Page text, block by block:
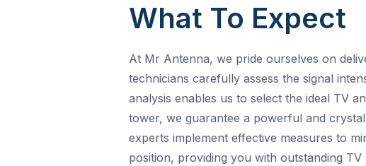
What To Expect
At Mr Antenna, we pride ourselves on
technicians carefully assess the signal
analysis enables us to select the ideal TV
tower, we guarantee a powerful and
experts implement effective measures to
position, providing you with outstanding